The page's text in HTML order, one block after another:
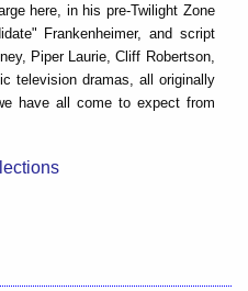
here, in his pre-Twilight Zone
Frankenheimer, and script
Piper Laurie, Cliff Robertson,
television dramas, all originally
have all come to expect from